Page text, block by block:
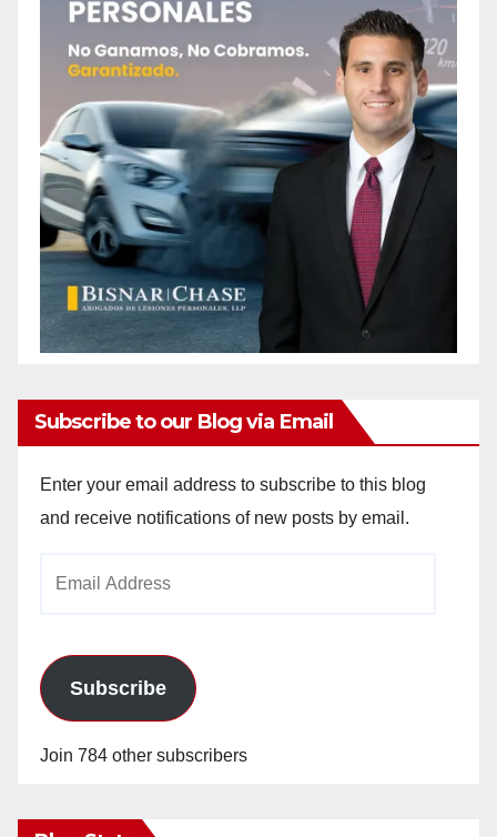
Subscribe to our Blog via Email
Enter your email address to subscribe to this blog
and receive notifications of new posts by email.
Subscribe
Join 784 other subscribers